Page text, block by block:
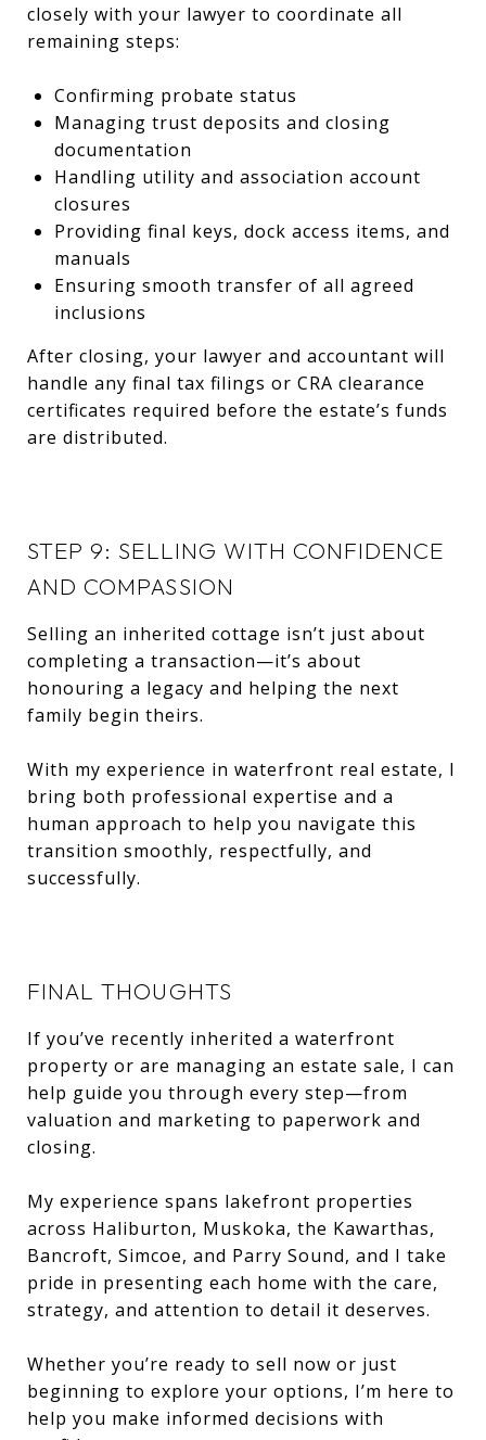
closely with your lawyer to coordinate all
remaining steps:
Confirming probate status
Managing trust deposits and closing
documentation
Handling utility and association account
closures
Providing final keys, dock access items, and
manuals
Ensuring smooth transfer of all agreed
inclusions
After closing, your lawyer and accountant will
handle any final tax filings or CRA clearance
certificates required before the estate’s funds
are distributed.
STEP 9: SELLING WITH CONFIDENCE
AND COMPASSION
Selling an inherited cottage isn’t just about
completing a transaction—it’s about
honouring a legacy and helping the next
family begin theirs.
With my experience in waterfront real estate, I
bring both professional expertise and a
human approach to help you navigate this
transition smoothly, respectfully, and
successfully.
FINAL THOUGHTS
If you’ve recently inherited a waterfront
property or are managing an estate sale, I can
help guide you through every step—from
valuation and marketing to paperwork and
closing.
My experience spans lakefront properties
across Haliburton, Muskoka, the Kawarthas,
Bancroft, Simcoe, and Parry Sound, and I take
pride in presenting each home with the care,
strategy, and attention to detail it deserves.
Whether you’re ready to sell now or just
beginning to explore your options, I’m here to
help you make informed decisions with